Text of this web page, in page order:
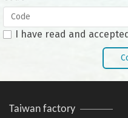
I have read and
Taiwan factory